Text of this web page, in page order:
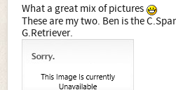
What a great mix of pictures
These are my two. Ben is the
G.Retriever.